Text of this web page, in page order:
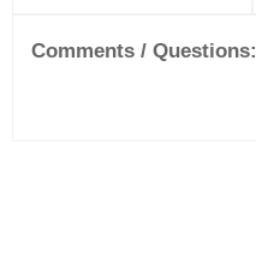
Comments / Questions: